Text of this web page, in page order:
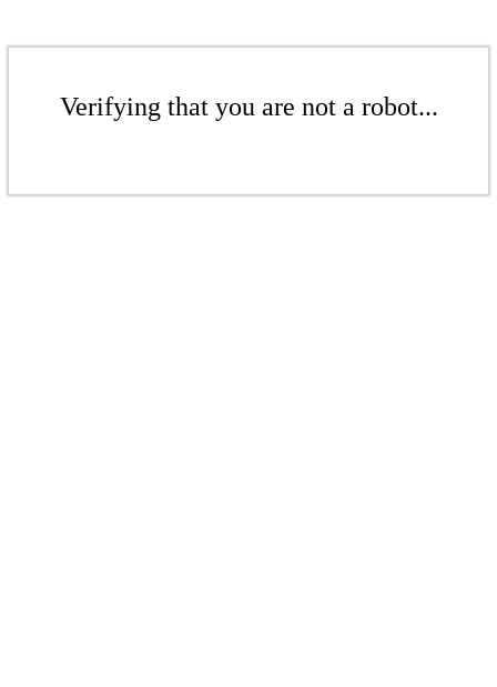
Verifying that you are not a robot...